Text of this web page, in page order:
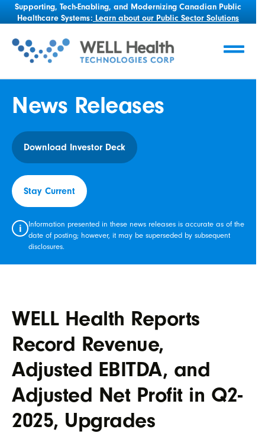
Supporting, Tech-Enabling, and Modernizing Canadian Public
Healthcare Systems: Learn about our Public Sector Solutions
News Releases
Download Investor Deck
Stay Current
i
Information presented in these news releases is accurate as of the
date of posting; however, it may be superseded by subsequent
disclosures.
WELL Health Reports
Record Revenue,
Adjusted EBITDA, and
Adjusted Net Profit in Q2-
2025, Upgrades